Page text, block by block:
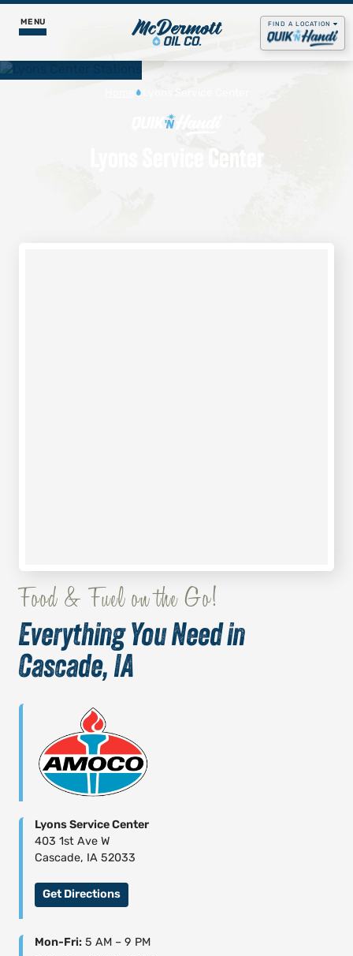
MENU FIND A LOCATION
Food & Pizza
Godfather’s Pizza Express
Lyons Service Center
Food & Fuel on the Go!
Everything You Need in
Cascade, IA
Lyons Service Center
403 1st Ave W
Cascade, IA 52033
Get Directions
Mon-Fri: 5 AM – 9 PM